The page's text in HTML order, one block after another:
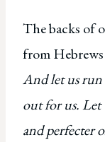
The backs of
from
And let us run
out for us. Let
and perfecter